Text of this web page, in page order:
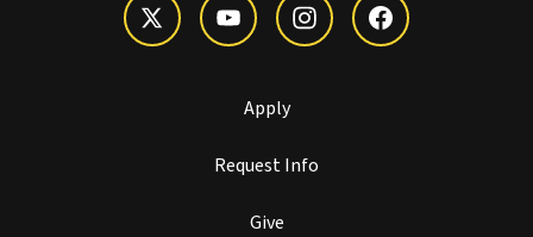
Apply
Request Info
Give